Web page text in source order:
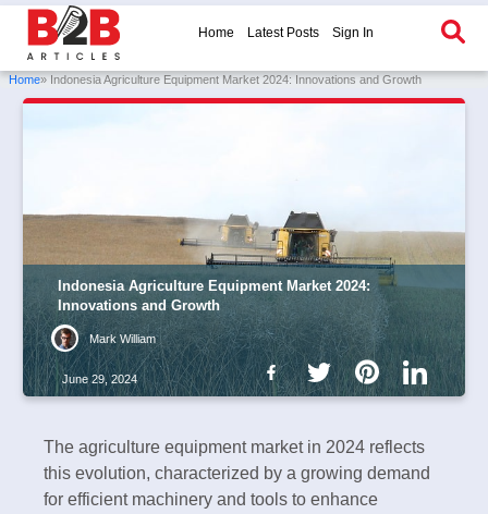
Home Latest Posts Sign In
Home» Indonesia Agriculture Equipment Market 2024: Innovations and Growth
Indonesia Agriculture Equipment Market 2024:
Innovations and Growth
Mark William
June 29, 2024
The agriculture equipment market in 2024 reflects
this evolution, characterized by a growing demand
for efficient machinery and tools to enhance